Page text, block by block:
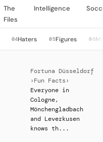
The
Files
Intelligence
04Haters 05Figures 06
Fortuna Düsseldorf
› Fun Facts ›
Everyone in
Cologne,
Mönchengladbach
and Leverkusen
knows th...